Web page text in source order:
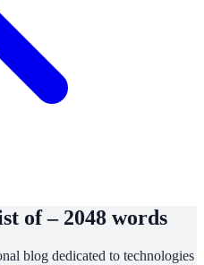
of – 2048 words
blog dedicated to technologies